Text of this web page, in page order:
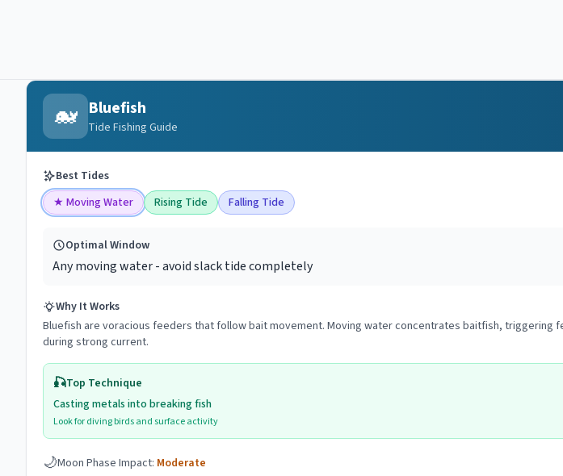
🐋 Bluefish
Tide Fishing Guide
Best Tides
★ Moving Water Rising Tide Falling Tide
Optimal Window
Any moving water - avoid slack tide completely
Why It Works
Bluefish are voracious feeders that follow bait movement. Moving water concentrates baitfish, triggering
during strong current.
🎣Top Technique
Casting metals into breaking fish
Look for diving birds and surface activity
🌙Moon Phase Impact: Moderate